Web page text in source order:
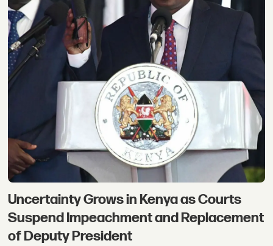
Uncertainty Grows in Kenya as Courts
Suspend Impeachment and Replacement
of Deputy President